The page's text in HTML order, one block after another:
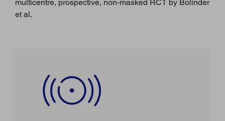
multicentre, prospective, non-masked RCT by Bolinder
et al.